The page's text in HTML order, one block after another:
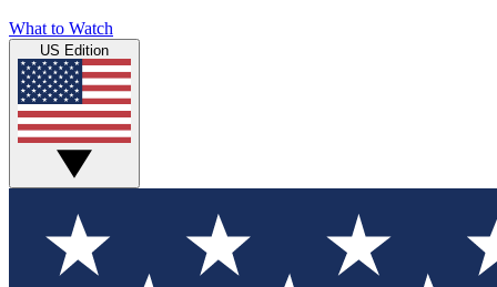
What to Watch
US Edition